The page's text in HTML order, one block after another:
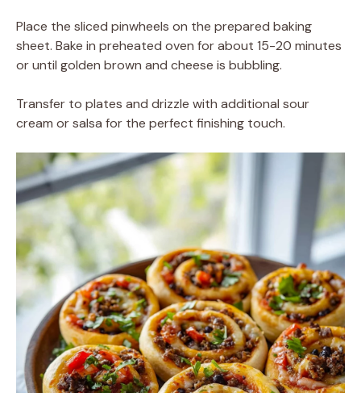
Place the sliced pinwheels on the prepared baking
sheet. Bake in preheated oven for about 15-20 minutes
or until golden brown and cheese is bubbling.
Transfer to plates and drizzle with additional sour
cream or salsa for the perfect finishing touch.